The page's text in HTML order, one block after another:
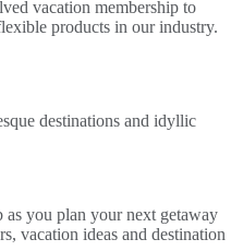
vacation membership to
products in our industry.
destinations and idyllic
you plan your next getaway
vacation ideas and destination